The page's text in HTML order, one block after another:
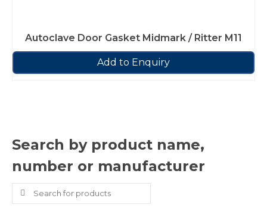
Autoclave Door Gasket Midmark / Ritter M11
Add to Enquiry
Search by product name,
number or manufacturer
Search
for: